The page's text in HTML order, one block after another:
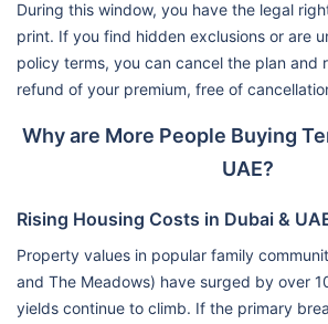
During this window, you have the legal
print. If you find hidden exclusions or are
policy terms, you can cancel the plan and
refund of your premium, free of
Why are More People Buying
UAE?
Rising Housing Costs in Dubai &
Property values in popular family
and The Meadows) have surged by over
yields continue to climb. If the primary